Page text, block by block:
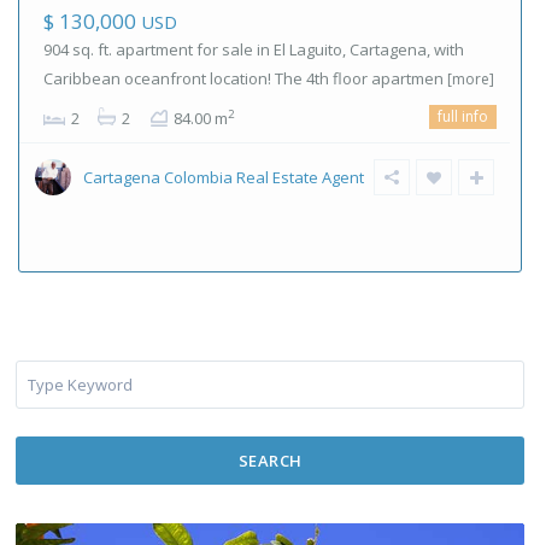
$ 130,000 USD
904 sq. ft. apartment for sale in El Laguito, Cartagena, with
Caribbean oceanfront location! The 4th floor apartmen [more]
2 2 84.00 m2 full info
Cartagena Colombia Real Estate Agent
SEARCH